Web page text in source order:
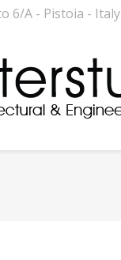
6/A - Pistoia - Italy